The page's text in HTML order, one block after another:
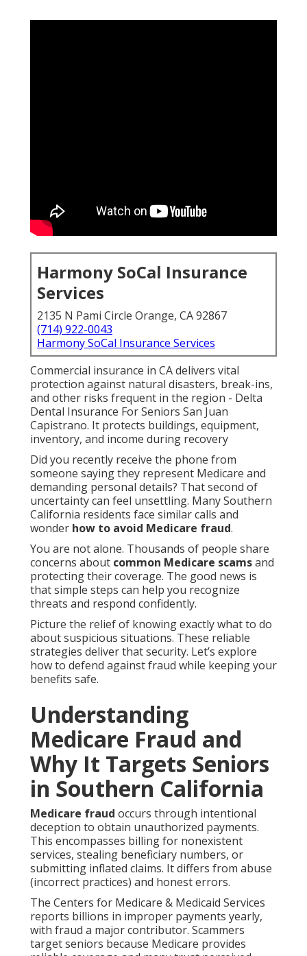
Harmony SoCal Insurance
Services
2135 N Pami Circle Orange, CA 92867
(714) 922-0043
Harmony SoCal Insurance Services
Commercial insurance in CA delivers vital
protection against natural disasters, break-ins,
and other risks frequent in the region - Delta
Dental Insurance For Seniors San Juan
Capistrano. It protects buildings, equipment,
inventory, and income during recovery
Did you recently receive the phone from
someone saying they represent Medicare and
demanding personal details? That second of
uncertainty can feel unsettling. Many Southern
California residents face similar calls and
wonder how to avoid Medicare fraud.
You are not alone. Thousands of people share
concerns about common Medicare scamsand
protecting their coverage. The good news is
that simple steps can help you recognize
threats and respond confidently.
Picture the relief of knowing exactly what to do
about suspicious situations. These reliable
strategies deliver that security. Let’s explore
how to defend against fraud while keeping your
benefits safe.
Understanding
Medicare Fraud and
Why It Targets Seniors
in Southern California
Medicare fraud occurs through intentional
deception to obtain unauthorized payments.
This encompasses billing for nonexistent
services, stealing beneficiary numbers, or
submitting inflated claims. It differs from abuse
(incorrect practices) and honest errors.
The Centers for Medicare & Medicaid Services
reports billions in improper payments yearly,
with fraud a major contributor. Scammers
target seniors because Medicare provides